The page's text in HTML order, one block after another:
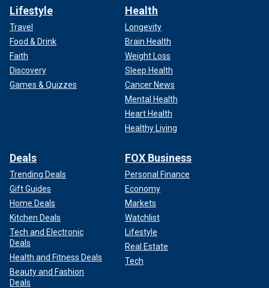
Lifestyle
Travel
Food & Drink
Faith
Discovery
Games & Quizzes
Health
Longevity
Brain Health
Weight Loss
Sleep Health
Cancer News
Mental Health
Heart Health
Healthy Living
Deals
Trending Deals
Gift Guides
Home Deals
Kitchen Deals
Tech and Electronic
Deals
Health and Fitness Deals
Beauty and Fashion
Deals
FOX Business
Personal Finance
Economy
Markets
Watchlist
Lifestyle
Real Estate
Tech